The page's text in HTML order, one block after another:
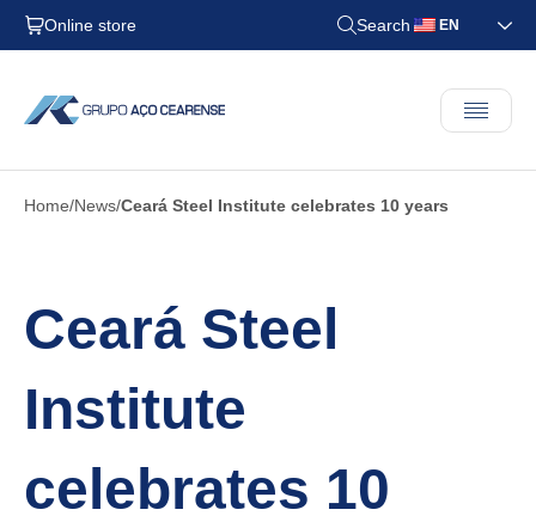
Online store Search EN
Home News Ceará Steel Institute celebrates 10 years
Ceará Steel
Institute
celebrates 10